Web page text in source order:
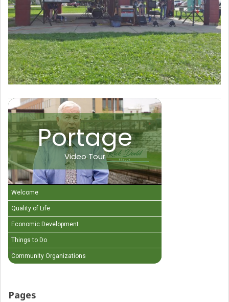
Portage
Video Tour
Welcome
Quality of Life
Economic Development
Things to Do
Community Organizations
Pages